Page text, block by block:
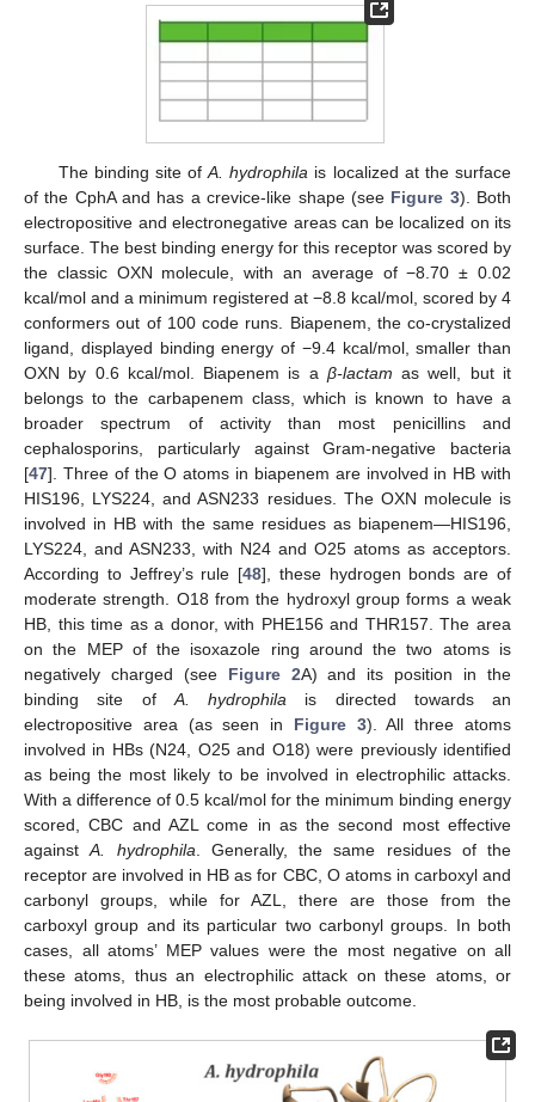
The binding site ofA. hydrophila is localized at the surface
of the CphA and has a crevice-like shape (see Figure 3). Both
electropositive and electronegative areas can be localized on its
surface. The best binding energy for this receptor was scored by
the classic OXN molecule, with an average of −8.70 ± 0.02
kcal/mol and a minimum registered at −8.8 kcal/mol, scored by 4
conformers out of 100 code runs. Biapenem, the co-crystalized
ligand, displayed binding energy of −9.4 kcal/mol, smaller than
OXN by 0.6 kcal/mol. Biapenem is a β-lactam as well, but it
belongs to the carbapenem class, which is known to have a
broader spectrum of activity than most penicillins and
cephalosporins, particularly against Gram-negative bacteria
[47]. Three of the O atoms in biapenem are involved in HB with
HIS196, LYS224, and ASN233 residues. The OXN molecule is
involved in HB with the same residues as biapenem—HIS196,
LYS224, and ASN233, with N24 and O25 atoms as acceptors.
According to Jeffrey’s rule [48], these hydrogen bonds are of
moderate strength. O18 from the hydroxyl group forms a weak
HB, this time as a donor, with PHE156 and THR157. The area
on the MEP of the isoxazole ring around the two atoms is
negatively charged (see Figure 2A) and its position in the
binding site of A. hydrophila is directed towards an
electropositive area (as seen in Figure 3). All three atoms
involved in HBs (N24, O25 and O18) were previously identified
as being the most likely to be involved in electrophilic attacks.
With a difference of 0.5 kcal/mol for the minimum binding energy
scored, CBC and AZL come in as the second most effective
againstA. hydrophila . Generally, the same residues of the
receptor are involved in HB as for CBC, O atoms in carboxyl and
carbonyl groups, while for AZL, there are those from the
carboxyl group and its particular two carbonyl groups. In both
cases, all atoms’ MEP values were the most negative on all
these atoms, thus an electrophilic attack on these atoms, or
being involved in HB, is the most probable outcome.